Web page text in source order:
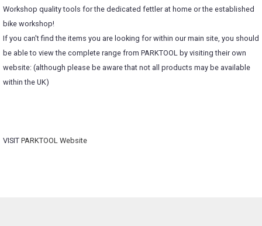
Workshop quality tools for the dedicated fettler at home or the established
bike workshop!
If you can't find the items you are looking for within our main site, you should
be able to view the complete range from PARKTOOL by visiting their own
website: (although please be aware that not all products may be available
within the UK)
VISIT PARKTOOL Website